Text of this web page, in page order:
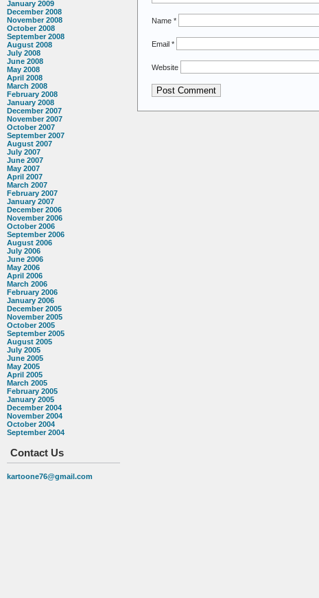
January 2009
December 2008
November 2008
October 2008
September 2008
August 2008
July 2008
June 2008
May 2008
April 2008
March 2008
February 2008
January 2008
December 2007
November 2007
October 2007
September 2007
August 2007
July 2007
June 2007
May 2007
April 2007
March 2007
February 2007
January 2007
December 2006
November 2006
October 2006
September 2006
August 2006
July 2006
June 2006
May 2006
April 2006
March 2006
February 2006
January 2006
December 2005
November 2005
October 2005
September 2005
August 2005
July 2005
June 2005
May 2005
April 2005
March 2005
February 2005
January 2005
December 2004
November 2004
October 2004
September 2004
Contact Us
kartoone76@gmail.com
Name *
Email *
Website